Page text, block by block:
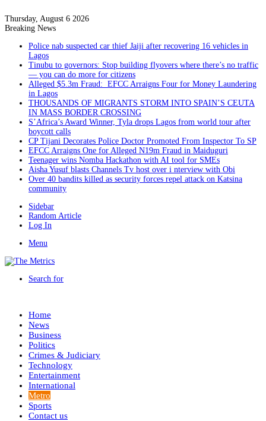
Thursday, August 6 2026
Breaking News
Police nab suspected car thief Jaiji after recovering 16 vehicles in
Lagos
Tinubu to governors: Stop building flyovers where there’s no traffic
— you can do more for citizens
Alleged $5.3m Fraud: EFCC Arraigns Four for Money Laundering
in Lagos
THOUSANDS OF MIGRANTS STORM INTO SPAIN’S CEUTA
IN MASS BORDER CROSSING
S’Africa’s Award Winner, Tyla drops Lagos from world tour after
boycott calls
CP Tijani Decorates Police Doctor Promoted From Inspector To SP
EFCC Arraigns One for Alleged N19m Fraud in Maiduguri
Teenager wins Nomba Hackathon with AI tool for SMEs
Aisha Yusuf blasts Channels Tv host over i nterview with Obi
Over 40 bandits killed as security forces repel attack on Katsina
community
Sidebar
Random Article
Log In
Menu
Search for
Home
News
Business
Politics
Crimes & Judiciary
Technology
Entertainment
International
Metro
Sports
Contact us